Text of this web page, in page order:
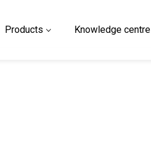
Products Knowledge centre